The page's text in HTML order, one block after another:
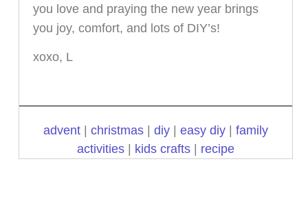
you love and praying the new year brings
you joy, comfort, and lots of DIY’s!
xoxo, L
advent| christmas| diy| easy diy| family
activities| kids crafts| recipe